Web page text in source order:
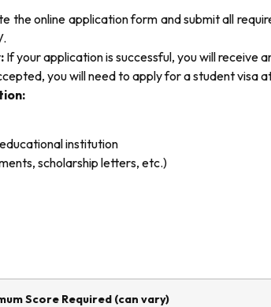
the online application form and submit all
If your application is successful, you will receive
you will need to apply for a student visa
institution
scholarship letters, etc.)
Score Required (can vary)